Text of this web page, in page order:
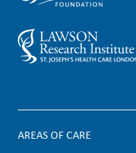
AREAS OF CARE